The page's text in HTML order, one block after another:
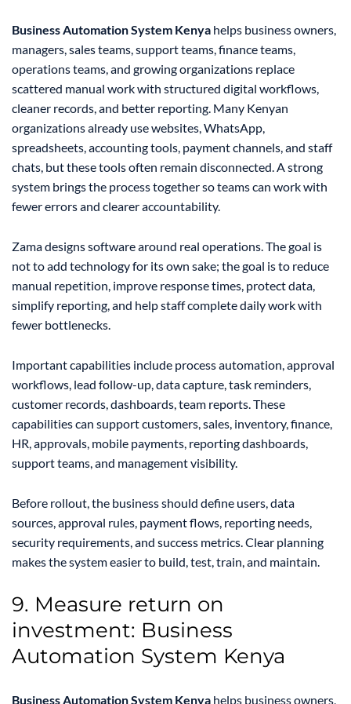
Business Automation System Kenya helps business owners,
managers, sales teams, support teams, finance teams,
operations teams, and growing organizations replace
scattered manual work with structured digital workflows,
cleaner records, and better reporting. Many Kenyan
organizations already use websites, WhatsApp,
spreadsheets, accounting tools, payment channels, and staff
chats, but these tools often remain disconnected. A strong
system brings the process together so teams can work with
fewer errors and clearer accountability.
Zama designs software around real operations. The goal is
not to add technology for its own sake; the goal is to reduce
manual repetition, improve response times, protect data,
simplify reporting, and help staff complete daily work with
fewer bottlenecks.
Important capabilities include process automation, approval
workflows, lead follow-up, data capture, task reminders,
customer records, dashboards, team reports. These
capabilities can support customers, sales, inventory, finance,
HR, approvals, mobile payments, reporting dashboards,
support teams, and management visibility.
Before rollout, the business should define users, data
sources, approval rules, payment flows, reporting needs,
security requirements, and success metrics. Clear planning
makes the system easier to build, test, train, and maintain.
9. Measure return on
investment: Business
Automation System Kenya
Business Automation System Kenya helps business owners,